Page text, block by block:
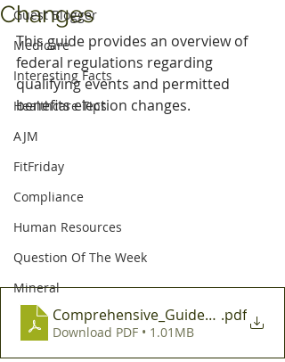
Guest Blogger
Medicare
Interesting Facts
Healthcare Tips
AJM
FitFriday
Compliance
Human Resources
Question Of The Week
Mineral
Changes
This guide provides an overview of
federal regulations regarding
qualifying events and permitted
benefits election changes.
.pdf
Download PDF • 1.01MB